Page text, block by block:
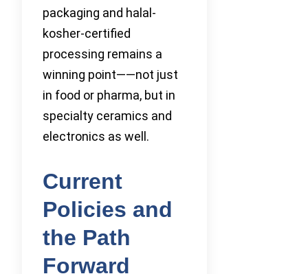
packaging and halal-
kosher-certified
processing remains a
winning point——not just
in food or pharma, but in
specialty ceramics and
electronics as well.
Current
Policies and
the Path
Forward